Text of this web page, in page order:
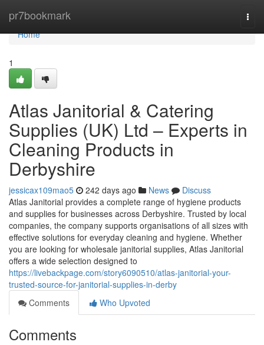
pr7bookmark
Home
Home
1
Atlas Janitorial & Catering
Supplies (UK) Ltd – Experts in
Cleaning Products in
Derbyshire
jessicax109mao5 242 days ago News
Discuss
Atlas Janitorial provides a complete range of hygiene products
and supplies for businesses across Derbyshire. Trusted by local
companies, the company supports organisations of all sizes with
effective solutions for everyday cleaning and hygiene. Whether
you are looking for wholesale janitorial supplies, Atlas Janitorial
offers a wide selection designed to
https://livebackpage.com/story6090510/atlas-janitorial-your-
trusted-source-for-janitorial-supplies-in-derby
Comments
Who Upvoted
Comments